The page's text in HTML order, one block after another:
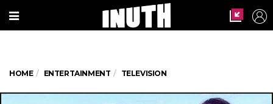
HOME ENTERTAINMENT TELEVISION